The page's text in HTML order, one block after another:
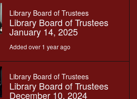
Library Board of Trustees
Library Board of Trustees
January 14, 2025
Added over 1 year ago
Library Board of Trustees
Library Board of Trustees
December 10, 2024